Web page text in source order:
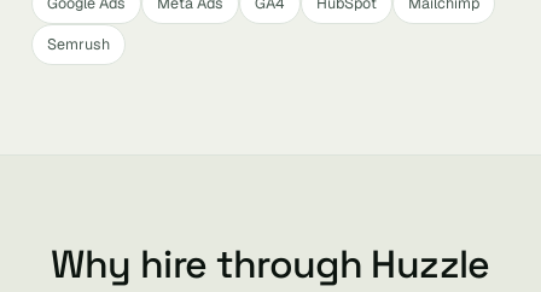
Semrush
Why hire through Huzzle